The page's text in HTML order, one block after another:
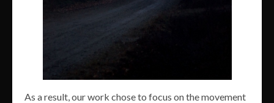
As a result, our work chose to focus on the movement